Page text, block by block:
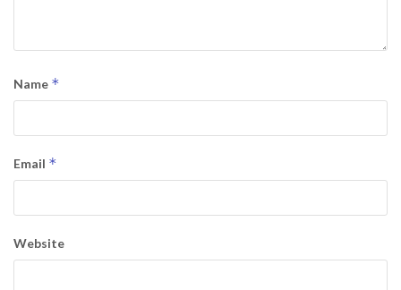
Name *
Email *
Website